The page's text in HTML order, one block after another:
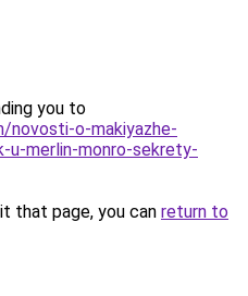
you to
novosti-o-makiyazhe-
u-merlin-monro-sekrety-
that page, you can return to